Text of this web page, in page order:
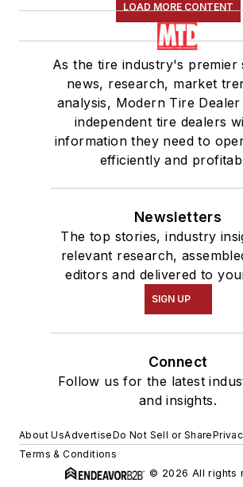
LOAD MORE CONTENT
As the tire industry's premier
news, research, market
analysis, Modern Tire
independent tire dealers
information they need to
efficiently and
Newsletters
The top stories, industry
relevant research,
editors and delivered to
SIGN UP
Connect
Follow us for the latest
and insights.
About UsAdvertiseDo Not Sell or Share
Terms & Conditions
© 2026 All rights